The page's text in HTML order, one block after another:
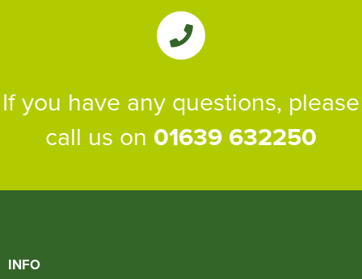
If you have any questions, please
call us on 01639 632250
INFO